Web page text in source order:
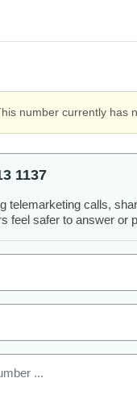
number currently has
1137
telemarketing calls,
feel safer to answer or